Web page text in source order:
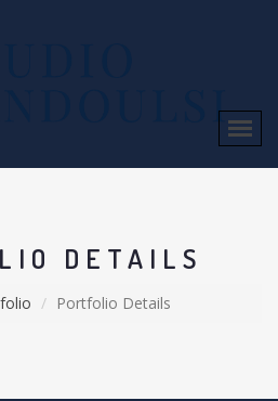
DETAILS
Portfolio Details